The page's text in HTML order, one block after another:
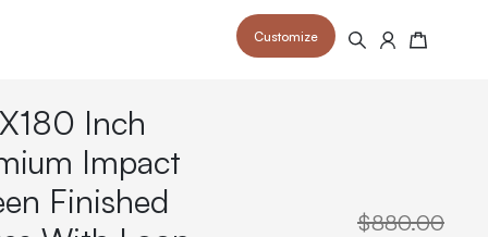
Customize Search Cart
Inch
Impact
Finished
$880.00